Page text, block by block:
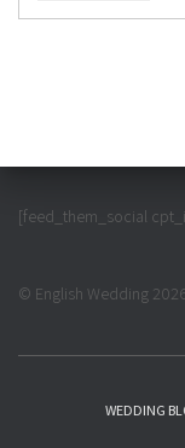
[feed_them_social
© English Wedding
WEDDING